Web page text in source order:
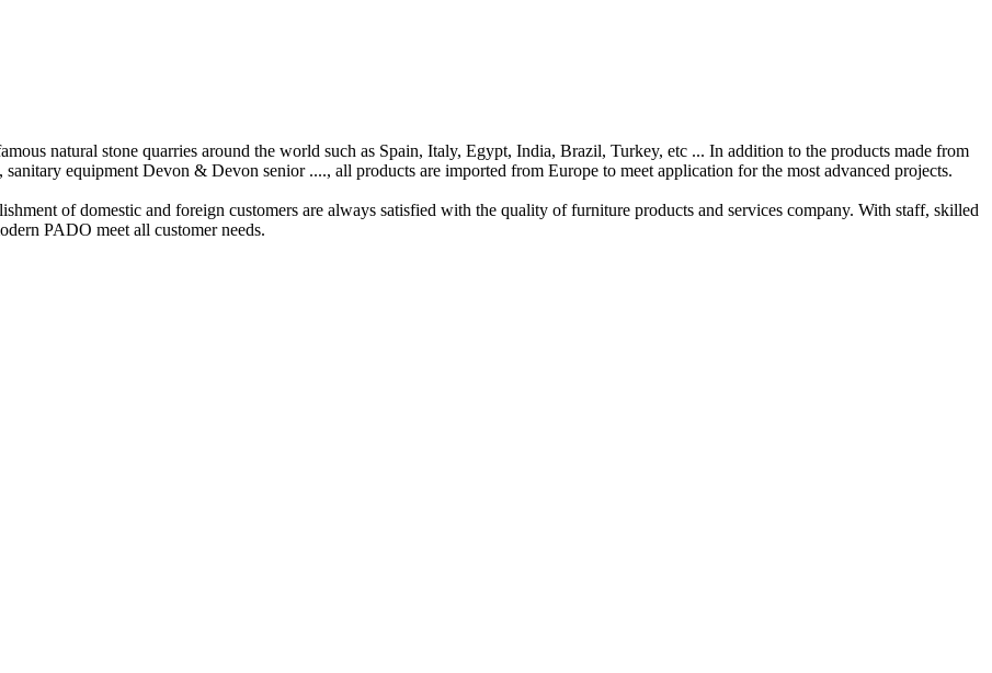
natural stone quarries around the world such as Spain, Italy, Egypt, India, Brazil, Turkey, etc ... In addition to the products made from
, sanitary equipment Devon & Devon senior ...., all products are imported from Europe to meet application for the most advanced projects.
of domestic and foreign customers are always satisfied with the quality of furniture products and services company. With staff, skilled
PADO meet all customer needs.